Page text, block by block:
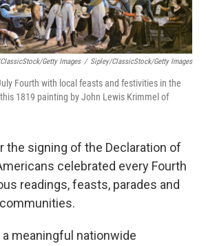
Getty Images / Sipley/ClassicStock/Getty Images
Fourth with local feasts and festivities in the
1819 painting by John Lewis Krimmel of
the signing of the Declaration of
celebrated every Fourth
readings, feasts, parades and
meaningful nationwide